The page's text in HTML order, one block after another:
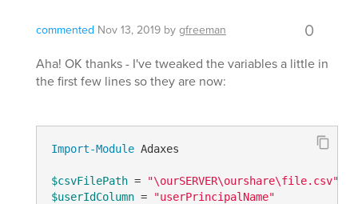
commented Nov 13, 2019 bygfreeman 0
Aha! OK thanks - I've tweaked the variables a little in
the first few lines so they are now:
Import-Module Adaxes
$csvFilePath =
"\ourSERVER\ourshare\file.csv"
$userIdColumn =
"userPrincipalName"